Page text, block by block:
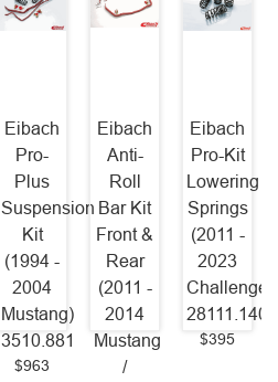
Eibach
Pro-
Plus
Suspension
Kit
(1994 -
2004
Mustang)
3510.881
$963
Eibach
Anti-
Roll
Bar Kit
Front &
Rear
(2011 -
2014
Mustang
/
Eibach
Pro-Kit
Lowering
Springs
(2011 -
2023
28111.140
$395